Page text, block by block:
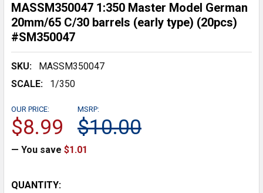
MASSM350047 1:350 Master Model German
20mm/65 C/30 barrels (early type) (20pcs)
#SM350047
SKU:
MASSM350047
SCALE:
1/350
MSRP:
$10.00
OUR PRICE:
$8.99
— You save $1.01
CURRENT
QUANTITY: